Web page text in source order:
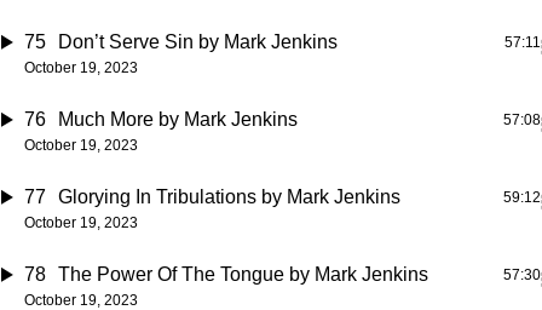
75 Don’t Serve Sin by Mark Jenkins
October 19, 2023
57:11
76 Much More by Mark Jenkins
October 19, 2023
57:08
77 Glorying In Tribulations by Mark Jenkins
October 19, 2023
59:12
78 The Power Of The Tongue by Mark Jenkins
October 19, 2023
57:30